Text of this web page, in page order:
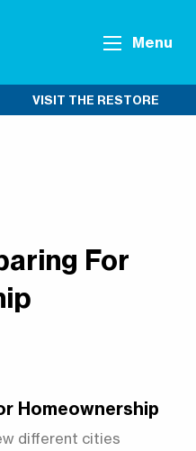
Menu
VISIT THE RESTORE
For
Homeownership
different cities